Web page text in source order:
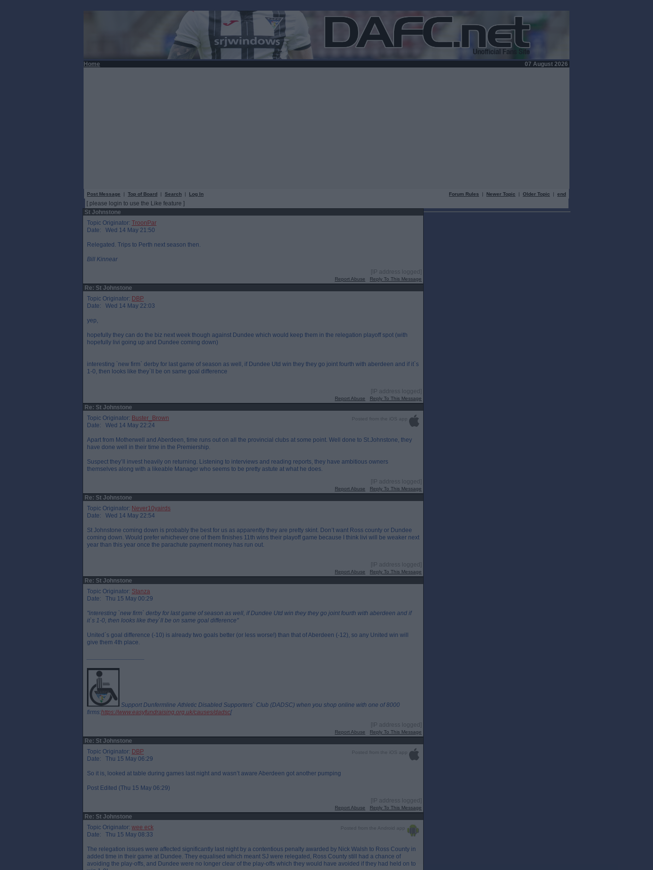
Home 07 August 2026
Post Message | Top of Board | Search | Log In Forum Rules | Newer Topic | Older Topic | end
[ please login to use the Like feature ]
St Johnstone
Topic Originator: TroonPar
Date: Wed 14 May 21:50
Relegated. Trips to Perth next season then.
Bill Kinnear
[IP address logged]
Report Abuse Reply To This Message
Re: St Johnstone
Topic Originator: DBP
Date: Wed 14 May 22:03
yep,
hopefully they can do the biz next week though against Dundee which would keep them in the relegation playoff spot (with
hopefully livi going up and Dundee coming down)
interesting `new firm` derby for last game of season as well, if Dundee Utd win they they go joint fourth with aberdeen and if it`s
1-0, then looks like they`ll be on same goal difference
[IP address logged]
Report Abuse Reply To This Message
Re: St Johnstone
Posted from the iOS app
Topic Originator: Buster_Brown
Date: Wed 14 May 22:24
Apart from Motherwell and Aberdeen, time runs out on all the provincial clubs at some point. Well done to St.Johnstone, they
have done well in their time in the Premiership.
Suspect they’ll invest heavily on returning. Listening to interviews and reading reports, they have ambitious owners
themselves along with a likeable Manager who seems to be pretty astute at what he does.
[IP address logged]
Report Abuse Reply To This Message
Re: St Johnstone
Topic Originator: Never10yairds
Date: Wed 14 May 22:54
St Johnstone coming down is probably the best for us as apparently they are pretty skint. Don’t want Ross county or Dundee
coming down. Would prefer whichever one of them finishes 11th wins their playoff game because I think livi will be weaker next
year than this year once the parachute payment money has run out.
[IP address logged]
Report Abuse Reply To This Message
Re: St Johnstone
Topic Originator: Stanza
Date: Thu 15 May 00:29
"interesting `new firm` derby for last game of season as well, if Dundee Utd win they they go joint fourth with aberdeen and if
it`s 1-0, then looks like they`ll be on same goal difference"
United`s goal difference (-10) is already two goals better (or less worse!) than that of Aberdeen (-12), so any United win will
give them 4th place.
Support Dunfermline Athletic Disabled Supporters` Club (DADSC) when you shop online with one of 8000
firms:https://www.easyfundraising.org.uk/causes/dadsc[
[IP address logged]
Report Abuse Reply To This Message
Re: St Johnstone
Posted from the iOS app
Topic Originator: DBP
Date: Thu 15 May 06:29
So it is, looked at table during games last night and wasn’t aware Aberdeen got another pumping
Post Edited (Thu 15 May 06:29)
[IP address logged]
Report Abuse Reply To This Message
Re: St Johnstone
Posted from the Android app
Topic Originator: wee eck
Date: Thu 15 May 08:33
The relegation issues were affected significantly last night by a contentious penalty awarded by Nick Walsh to Ross County in
added time in their game at Dundee. They equalised which meant SJ were relegated, Ross County still had a chance of
avoiding the play-offs, and Dundee were no longer clear of the play-offs which they would have avoided if they had held on to